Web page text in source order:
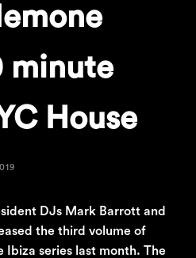
minute
House
DJs Mark Barrott and
the third volume of
Ibiza series last month. The